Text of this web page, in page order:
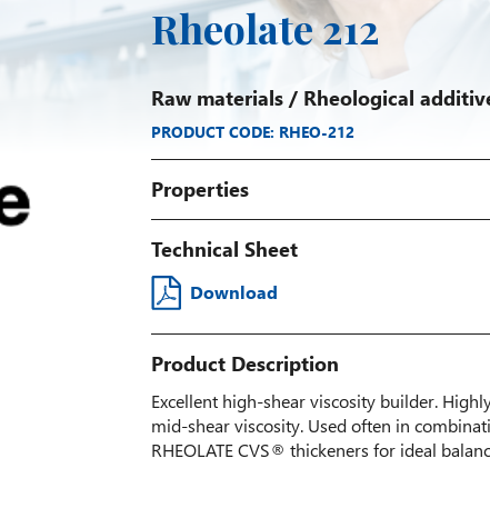
Rheolate 212
Raw materials/ Rheological
PRODUCT CODE: RHEO-212
Properties
Technical Sheet
Download
Product Description
Excellent high-shear viscosity builder.
mid-shear viscosity. Used often in
RHEOLATE CVS® thickeners for ideal